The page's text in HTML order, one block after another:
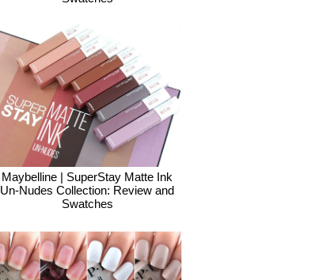
Maybelline | SuperStay Matte Ink
Un-Nudes Collection: Review and
Swatches